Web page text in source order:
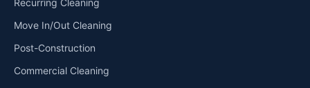
Recurring Cleaning
Move In/Out Cleaning
Post-Construction
Commercial Cleaning